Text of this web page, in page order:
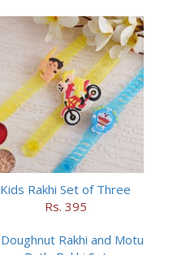
Kids Rakhi Set of Three
Rs. 395